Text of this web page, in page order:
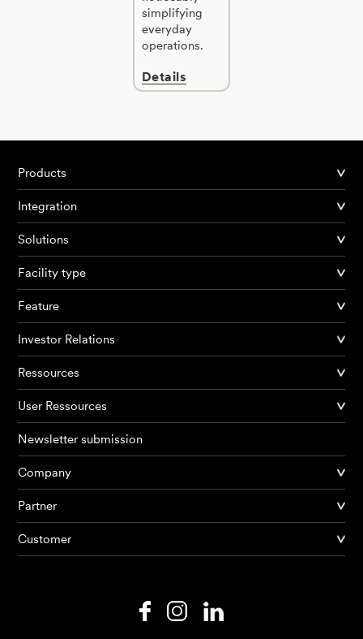
Products
AI Agents
simplifying
everyday
operations.
Details
Products
Integration
Solutions
Facility type
Feature
Investor Relations
Ressources
User Ressources
Newsletter submission
Company
Partner
Customer